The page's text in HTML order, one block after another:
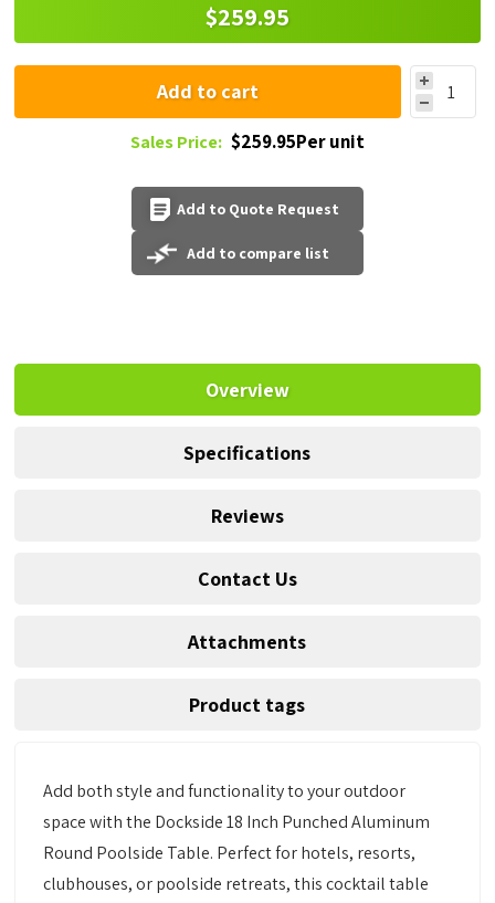
$259.95
Add to cart
Sales Price: $259.95Per unit
Add to Quote Request
Add to compare list
Overview
Specifications
Reviews
Contact Us
Attachments
Product tags
Add both style and functionality to your outdoor
space with the Dockside 18 Inch Punched Aluminum
Round Poolside Table. Perfect for hotels, resorts,
clubhouses, or poolside retreats, this cocktail table